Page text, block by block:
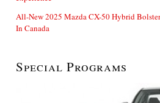
All-New 2025 Mazda CX-50 Hybrid
In Canada
Special Programs